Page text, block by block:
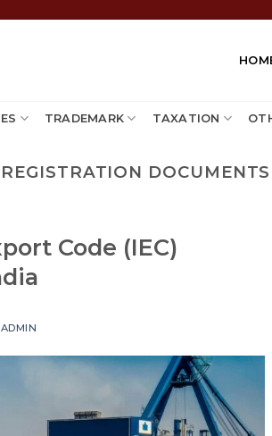
TRADEMARK TAXATION
DOCUMENTS
Code (IEC)
ADMIN